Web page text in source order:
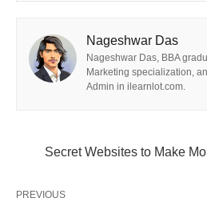
AI & digital services for
consulting, managed IT,
automation).
personal training, sleep
grooming).
Nageshwar Das
Nageshwar Das, BBA
Marketing specialization,
Admin in ilearnlot.com.
Secret Websites to Make
PREVIOUS